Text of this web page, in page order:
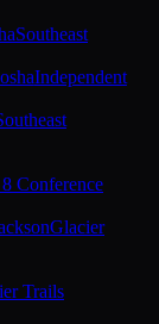
Southeast
Independent
Conference
Glacier
Trails